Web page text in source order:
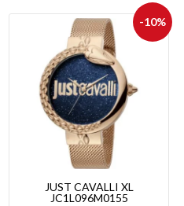
-10%
JUST CAVALLI XL
JC1L096M0155